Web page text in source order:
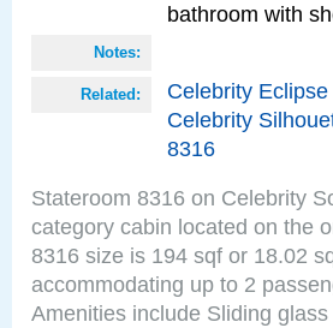
bathroom with
Notes:
Related: Celebrity
Celebrity
8316
Stateroom 8316 on Celebrity
category cabin located on the
8316 size is 194 sqf or 18.02
accommodating up to 2
Amenities include Sliding